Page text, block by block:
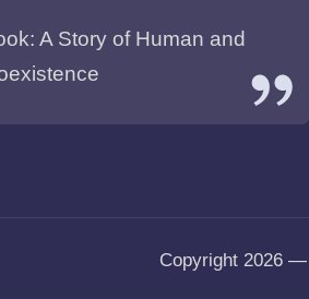
A Story of Human and
Copyright 2026 —